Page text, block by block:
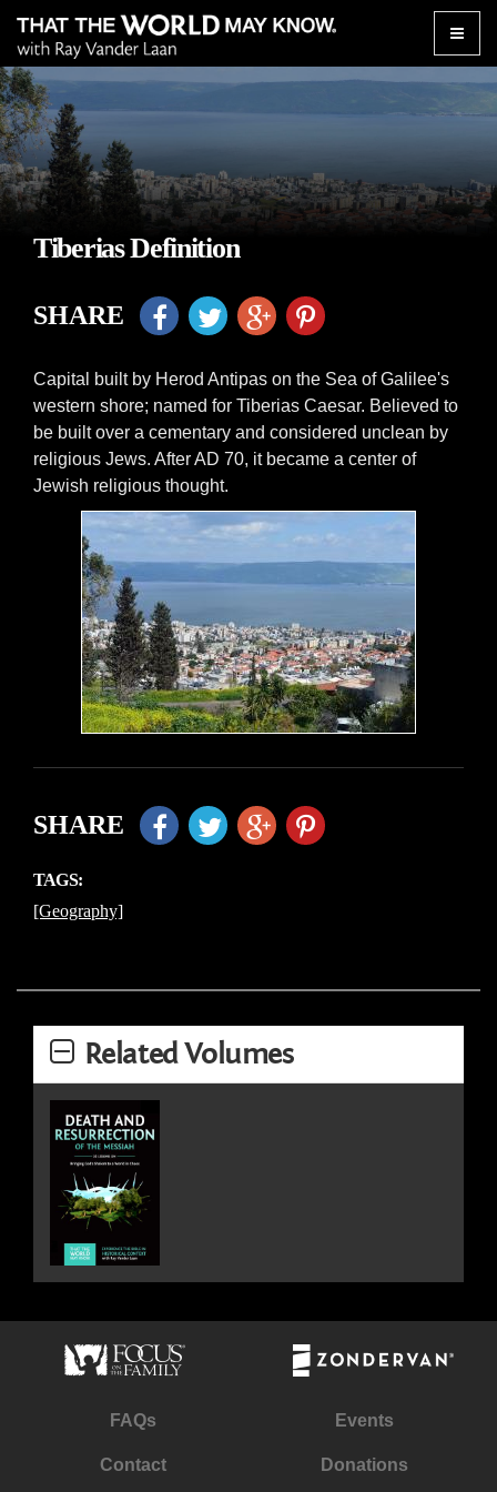
Toggle
Tiberias Definition
SHARE
Capital built by Herod Antipas on the Sea of Galilee's
western shore; named for Tiberias Caesar. Believed to
be built over a cementary and considered unclean by
religious Jews. After AD 70, it became a center of
Jewish religious thought.
SHARE
TAGS:
[Geography]
Related Volumes
FAQs Events
Contact Donations